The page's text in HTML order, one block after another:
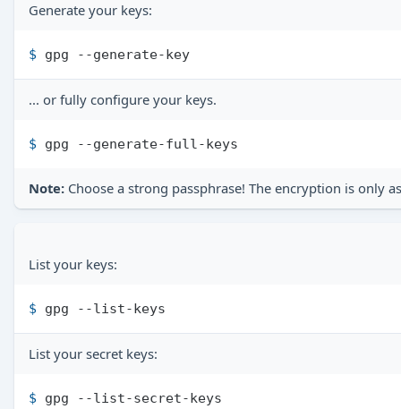
Generate your keys:
$ gpg --generate-key
... or fully configure your keys.
$ gpg --generate-full-keys
Note: Choose a strong passphrase! The encryption is only
List your keys:
$ gpg --list-keys
List your secret keys:
$ gpg --list-secret-keys